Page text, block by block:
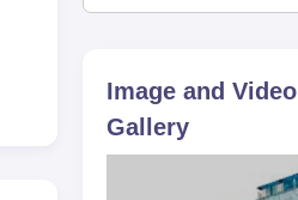
Image and Video
Gallery